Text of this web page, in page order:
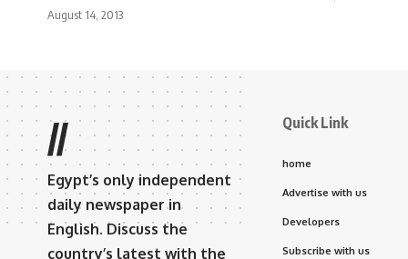
August 14, 2013
//
Egypt’s only independent
daily newspaper in
English. Discuss the
country’s latest with the
Quick Link
home
Advertise with us
Developers
Subscribe with us